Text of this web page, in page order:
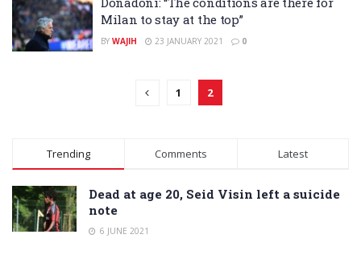
Milan to stay at the top”
BY WAJIH 23 JANUARY 2021 0
1 2
Trending Comments Latest
Dead at age 20, Seid Visin left a suicide
note
6 JUNE 2021